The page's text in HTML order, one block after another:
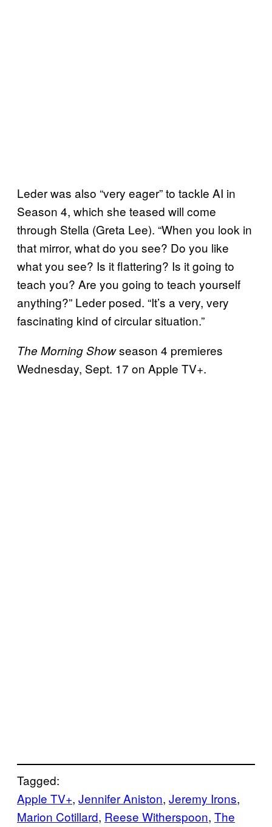
Leder was also “very eager” to tackle AI in
Season 4, which she teased will come
through Stella (Greta Lee). “When you look in
that mirror, what do you see? Do you like
what you see? Is it flattering? Is it going to
teach you? Are you going to teach yourself
anything?” Leder posed. “It’s a very, very
fascinating kind of circular situation.”
The Morning Showseason 4 premieres
Wednesday, Sept. 17 on Apple TV+.
Tagged:
Apple TV+, Jennifer Aniston, Jeremy Irons
Marion Cotillard, Reese Witherspoon, The